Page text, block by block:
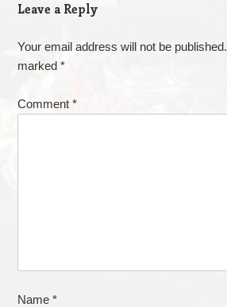
Leave a Reply
Your email address will not be published.
marked *
Comment *
Name *